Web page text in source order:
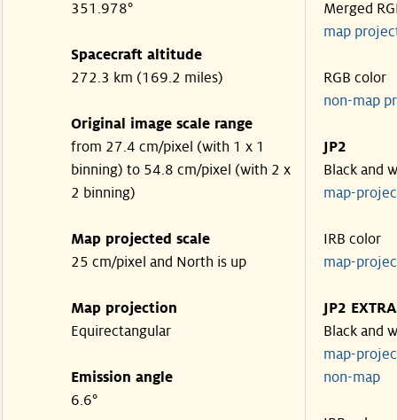
351.978°
Spacecraft altitude
272.3 km (169.2 miles)
Original image scale range
from 27.4 cm/pixel (with 1 x 1
binning) to 54.8 cm/pixel (with 2 x
2 binning)
Map projected scale
25 cm/pixel and North is up
Map projection
Equirectangular
Emission angle
6.6°
Merged
map
RGB color
non-map
JP2
Black and
map-
IRB color
map-
JP2
Black and
map-
non-